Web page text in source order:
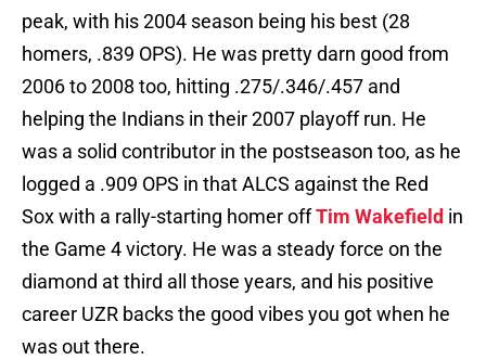
peak, with his 2004 season being his best (28
homers, .839 OPS). He was pretty darn good from
2006 to 2008 too, hitting .275/.346/.457 and
helping the Indians in their 2007 playoff run. He
was a solid contributor in the postseason too, as he
logged a .909 OPS in that ALCS against the Red
Sox with a rally-starting homer offTim Wakefield in
the Game 4 victory. He was a steady force on the
diamond at third all those years, and his positive
career UZR backs the good vibes you got when he
was out there.